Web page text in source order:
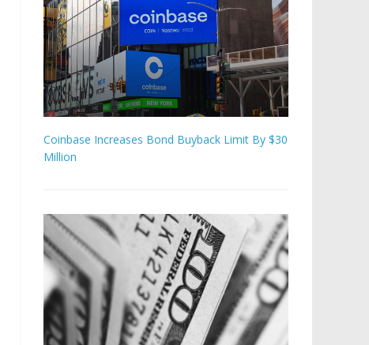
Coinbase Increases Bond Buyback Limit By $30
Million